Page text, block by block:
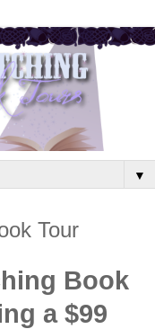
▼
Tour
Book
a $99